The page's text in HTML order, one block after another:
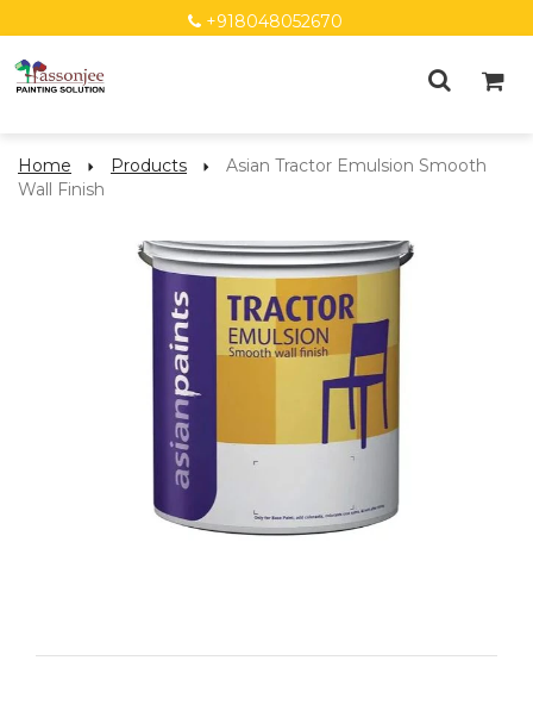
+918048052670
Home Products
Asian Tractor Emulsion Smooth
Wall Finish